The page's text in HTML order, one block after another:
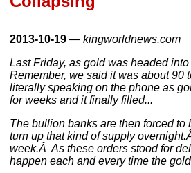
2013-10-19 — kingworldnews.com
Last Friday, as gold was headed
Remember, we said it was about 90
literally speaking on the phone as
for weeks and it finally filled...
The bullion banks are then forced
turn up that kind of supply
week.Â As these orders stood for
happen each and every time the